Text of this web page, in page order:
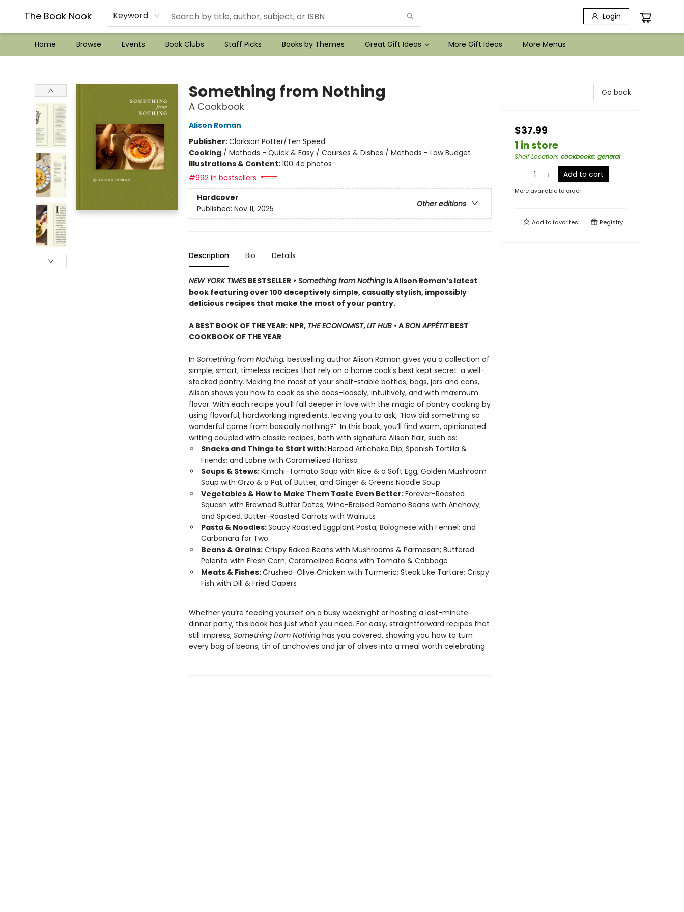
The Book Nook Keyword Login
Home Browse Events Book Clubs Staff Picks Books by Themes Great Gift Ideas More Gift Ideas
??Mystery Boxes??
Audiobooks!
Wish List How-to!
Frequent Buyer program
Used Book Trading
Application
Gift Cards
Policies
Contact & Hours
More Menus
Something from Nothing
A Cookbook
Alison Roman
Publisher:Clarkson Potter/Ten Speed
Cooking/ Methods - Quick & Easy / Courses & Dishes / Methods - Low Budget
Illustrations & Content:100 4c photos
#992 in bestsellers
Hardcover
Other editions
Published: Nov 11, 2025
Description Bio Details
NEW YORK TIMESBESTSELLER• Something from Nothingis Alison Roman’s latest
book featuring over 100 deceptively simple, casually stylish, impossibly
delicious recipes that make the most of your pantry.
A BEST BOOK OF THE YEAR: NPR, THE ECONOMIST,LIT HUB • ABON APPÉTITBEST
COOKBOOK OF THE YEAR
In Something from Nothing, bestselling author Alison Roman gives you a collection of
simple, smart, timeless recipes that rely on a home cook's best kept secret: a well-
stocked pantry. Making the most of your shelf-stable bottles, bags, jars and cans,
Alison shows you how to cook as she does–loosely, intuitively, and with maximum
flavor. With each recipe you’ll fall deeper in love with the magic of pantry cooking by
using flavorful, hardworking ingredients, leaving you to ask, “How did something so
wonderful come from basically nothing?”. In this book, you’ll find warm, opinionated
writing coupled with classic recipes, both with signature Alison flair, such as:
Snacks and Things to Start with:Herbed Artichoke Dip; Spanish Tortilla &
Friends; and Labne with Caramelized Harissa
Soups & Stews:Kimchi-Tomato Soup with Rice & a Soft Egg; Golden Mushroom
Soup with Orzo & a Pat of Butter; and Ginger & Greens Noodle Soup
Vegetables & How to Make Them Taste Even Better:Forever-Roasted
Squash with Browned Butter Dates; Wine-Braised Romano Beans with Anchovy;
and Spiced, Butter-Roasted Carrots with Walnuts
Pasta & Noodles:Saucy Roasted Eggplant Pasta; Bolognese with Fennel; and
Carbonara for Two
Beans & Grains:Crispy Baked Beans with Mushrooms & Parmesan; Buttered
Polenta with Fresh Corn; Caramelized Beans with Tomato & Cabbage
Meats & Fishes:Crushed-Olive Chicken with Turmeric; Steak Like Tartare; Crispy
Fish with Dill & Fried Capers
Whether you’re feeding yourself on a busy weeknight or hosting a last-minute
dinner party, this book has just what you need. For easy, straightforward recipes that
still impress, Something from Nothing has you covered, showing you how to turn
every bag of beans, tin of anchovies and jar of olives into a meal worth celebrating.
Go back
$37.99
1 in store
Shelf Location: cookbooks: general
Add to cart
More available to order
Add tofavorites Registry